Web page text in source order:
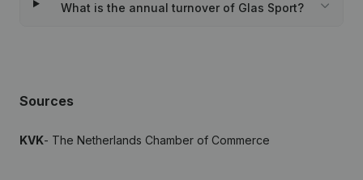
What is the annual turnover of Glas Sport?
Sources
KVK- The Netherlands Chamber of Commerce